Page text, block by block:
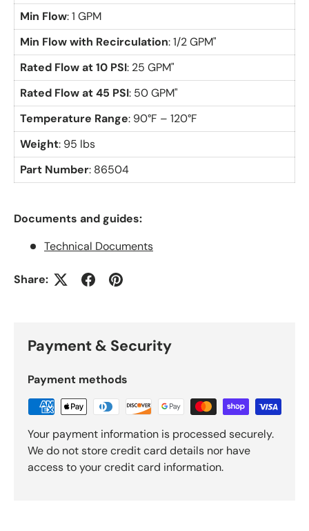
Min Flow: 1 GPM
Min Flow with Recirculation: 1/2 GPM"
Rated Flow at 10 PSI: 25 GPM"
Rated Flow at 45 PSI: 50 GPM"
Temperature Range: 90°F – 120°F
Weight: 95 lbs
Part Number: 86504
Documents and guides:
Technical Documents
Share:
Payment & Security
Payment methods
Your payment information is processed securely.
We do not store credit card details nor have
access to your credit card information.